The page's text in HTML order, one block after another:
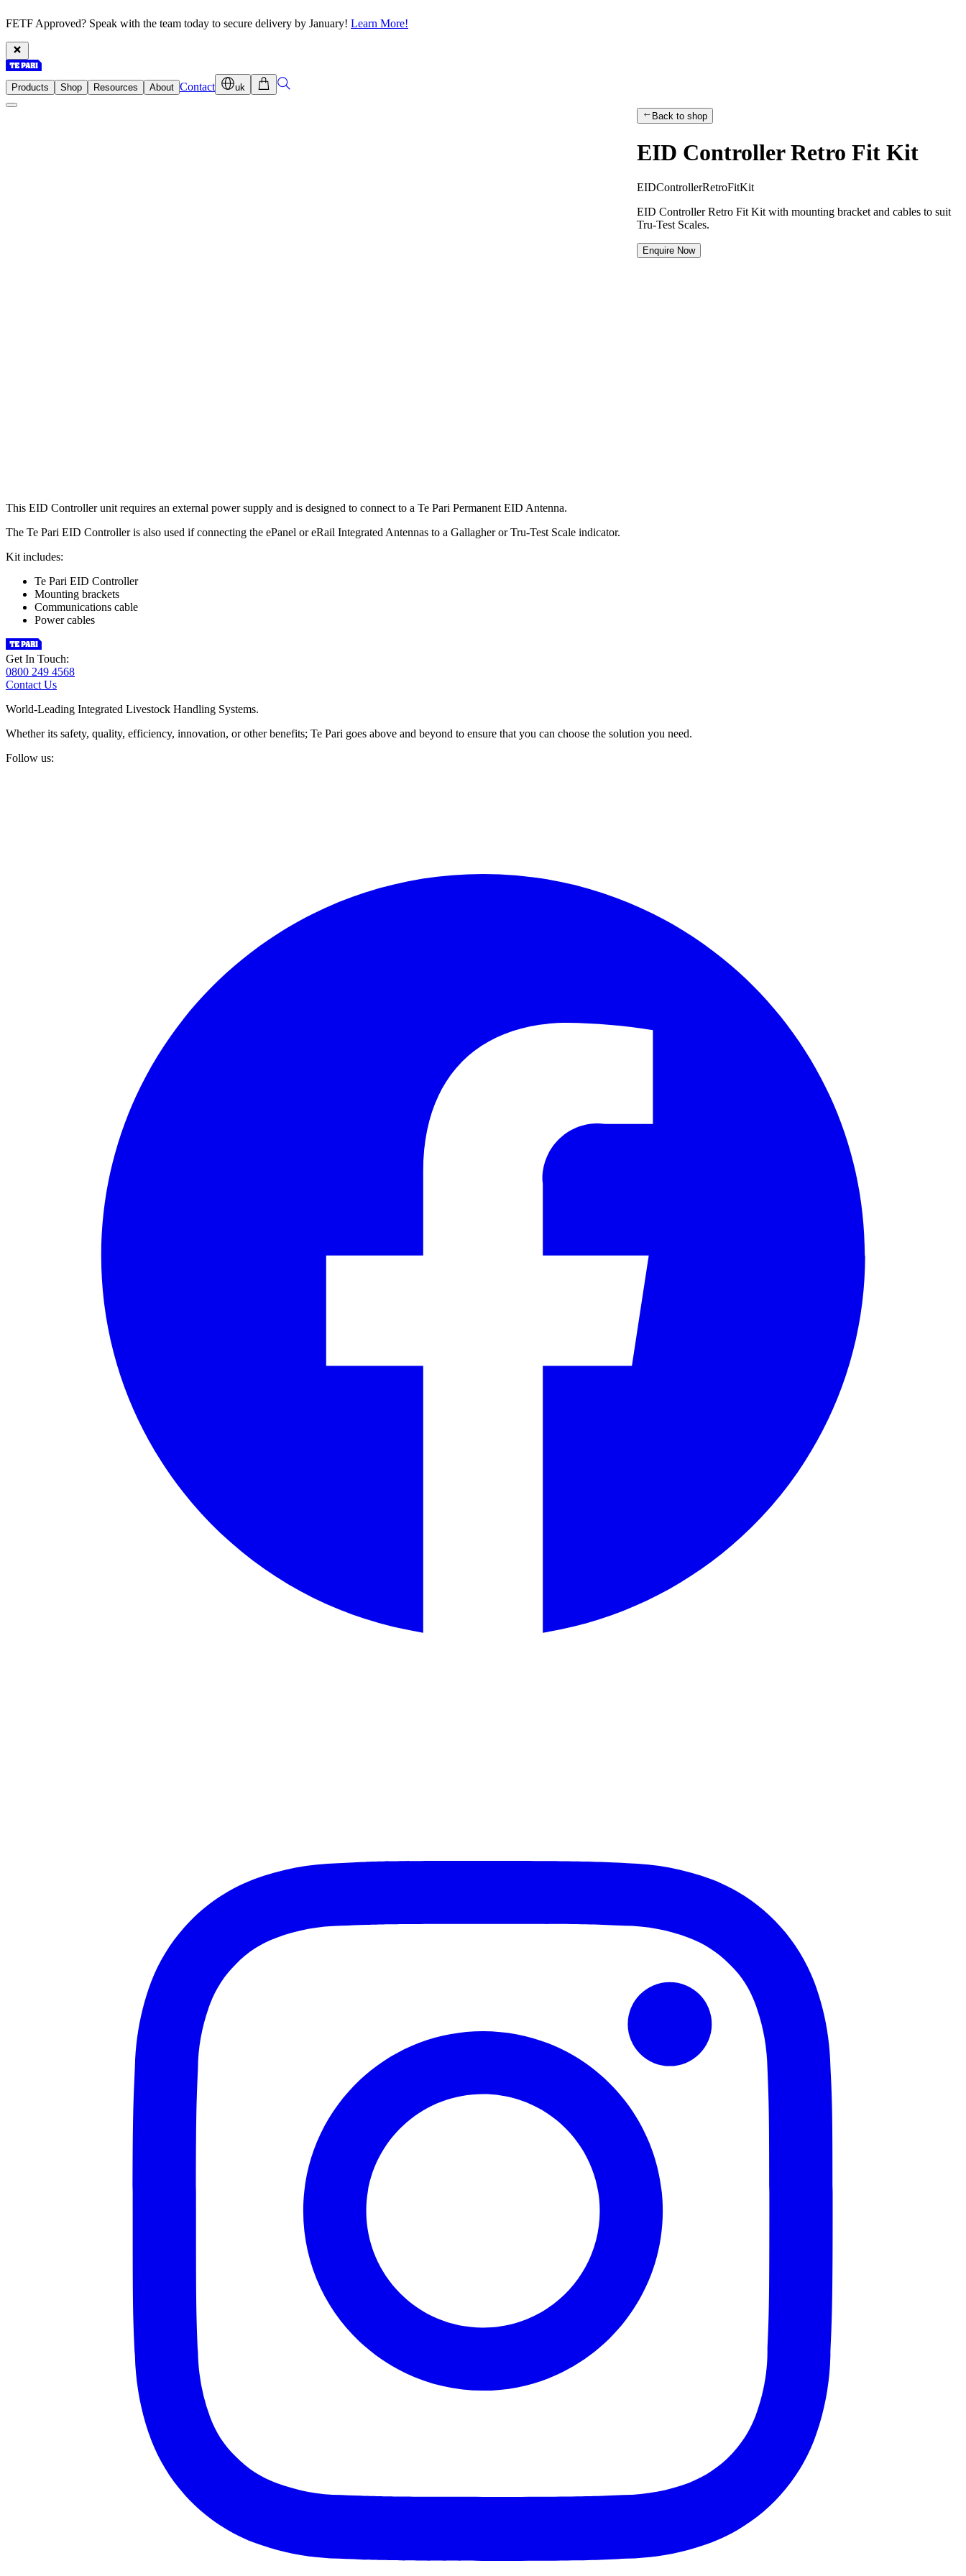
FETF Approved? Speak with the team today to secure delivery by January! Learn More!
Products Shop Resources About Contact uk
Back to shop
EID Controller Retro Fit Kit
EIDControllerRetroFitKit
EID Controller Retro Fit Kit with mounting bracket and cables to suit
Tru-Test Scales.
Enquire Now
This EID Controller unit requires an external power supply and is designed to connect to a Te Pari Permanent EID Antenna.
The Te Pari EID Controller is also used if connecting the ePanel or eRail Integrated Antennas to a Gallagher or Tru-Test Scale indicator.
Kit includes:
Te Pari EID Controller
Mounting brackets
Communications cable
Power cables
Get In Touch:
0800 249 4568
Contact Us
World-Leading Integrated Livestock Handling Systems.
Whether its safety, quality, efficiency, innovation, or other benefits; Te Pari goes above and beyond to ensure that you can choose the solution you need.
Follow us: